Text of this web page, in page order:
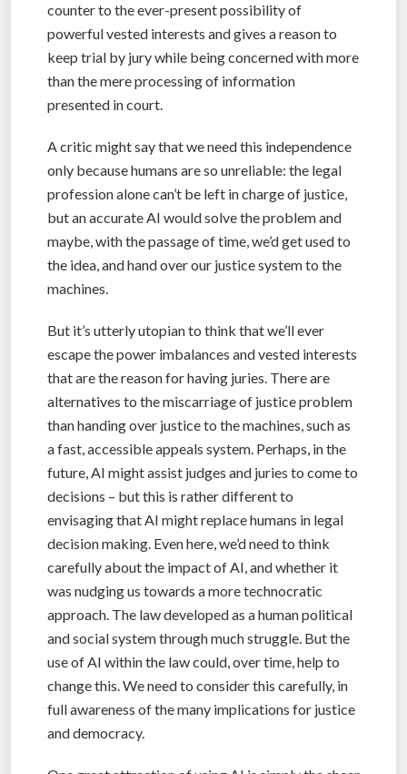
counter to the ever-present possibility of
powerful vested interests and gives a reason to
keep trial by jury while being concerned with more
than the mere processing of information
presented in court.
A critic might say that we need this independence
only because humans are so unreliable: the legal
profession alone can’t be left in charge of justice,
but an accurate AI would solve the problem and
maybe, with the passage of time, we’d get used to
the idea, and hand over our justice system to the
machines.
But it’s utterly utopian to think that we’ll ever
escape the power imbalances and vested interests
that are the reason for having juries. There are
alternatives to the miscarriage of justice problem
than handing over justice to the machines, such as
a fast, accessible appeals system. Perhaps, in the
future, AI might assist judges and juries to come to
decisions – but this is rather different to
envisaging that AI might replace humans in legal
decision making. Even here, we’d need to think
carefully about the impact of AI, and whether it
was nudging us towards a more technocratic
approach. The law developed as a human political
and social system through much struggle. But the
use of AI within the law could, over time, help to
change this. We need to consider this carefully, in
full awareness of the many implications for justice
and democracy.